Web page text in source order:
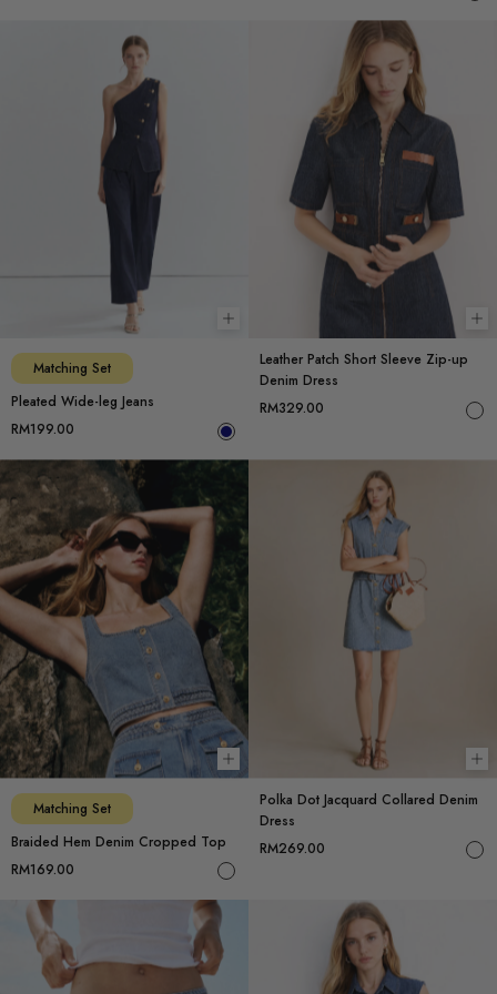
Choose options
Matching Set
Pleated Wide-leg Jeans
RM199.00
Leather Patch Short Sleeve Zip-up
Denim Dress
RM329.00
Choose options
Matching Set
Braided Hem Denim Cropped Top
RM169.00
Polka Dot Jacquard Collared Denim
Dress
RM269.00